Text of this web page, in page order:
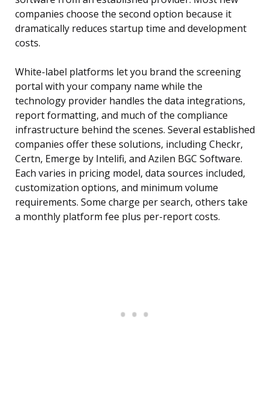
companies choose the second option because it
dramatically reduces startup time and development
costs.
White-label platforms let you brand the screening
portal with your company name while the
technology provider handles the data integrations,
report formatting, and much of the compliance
infrastructure behind the scenes. Several established
companies offer these solutions, including Checkr,
Certn, Emerge by Intelifi, and Azilen BGC Software.
Each varies in pricing model, data sources included,
customization options, and minimum volume
requirements. Some charge per search, others take
a monthly platform fee plus per-report costs.